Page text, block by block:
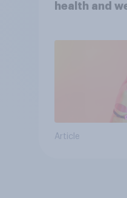
health and
Article